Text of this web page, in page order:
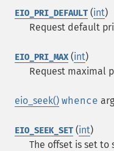
EIO_PRI_DEFAULT (int)
Request default
EIO_PRI_MAX(int)
Request maximal
eio_seek() whence
EIO_SEEK_SET (int)
The offset is set to